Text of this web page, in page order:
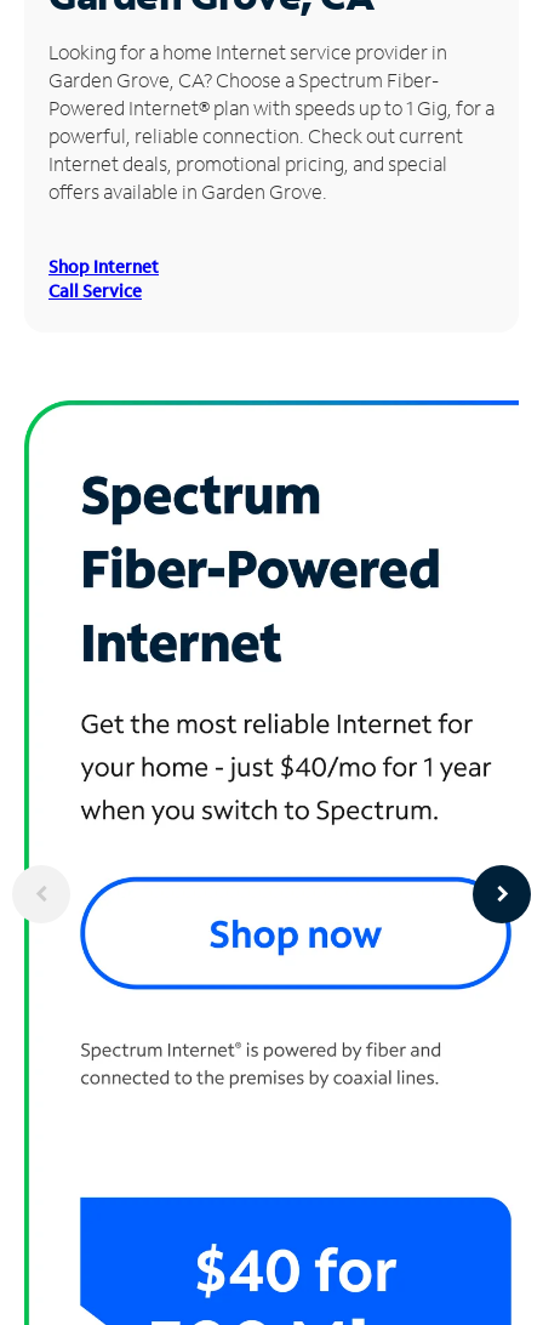
Manage
Account
Find
Store
Looking for a home Internet service provider in
Garden Grove, CA? Choose a Spectrum Fiber-
Powered Internet® plan with speeds up to 1 Gig, for a
powerful, reliable connection. Check out current
Internet deals, promotional pricing, and special
offers available in Garden Grove.
Shop Internet
Call Service